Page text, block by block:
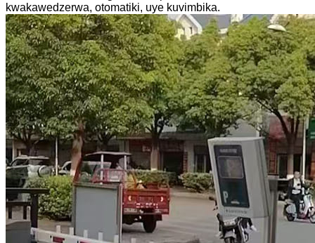
kwakawedzerwa, otomatiki, uye kuvimbika.